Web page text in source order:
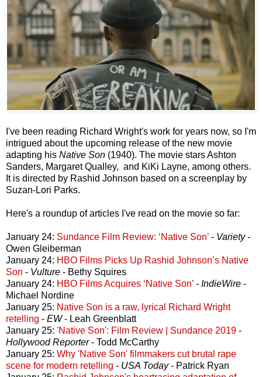
I've been reading Richard Wright's work for years now, so I'm
intrigued about the upcoming release of the new movie
adapting his Native Son (1940). The movie stars Ashton
Sanders, Margaret Qualley, and KiKi Layne, among others.
It is directed by Rashid Johnson based on a screenplay by
Suzan-Lori Parks.
Here's a roundup of articles I've read on the movie so far:
January 24: Sundance Film Review: ‘Native Son’ - Variety-
Owen Gleiberman
January 24: HBO Films Picks Up Rashid Johnson’s Native
Son - Vulture - Bethy Squires
January 24: HBO Films Acquires ‘Native Son’ - IndieWire -
Michael Nordine
January 25: Native Son is a raw, lyrical Richard Wright
retelling - EW- Leah Greenblatt
January 25: 'Native Son': Film Review | Sundance 2019 -
Hollywood Reporter- Todd McCarthy
January 25: Why 'Native Son' filmmakers cut brutal rape
scene for modern retelling - USA Today- Patrick Ryan